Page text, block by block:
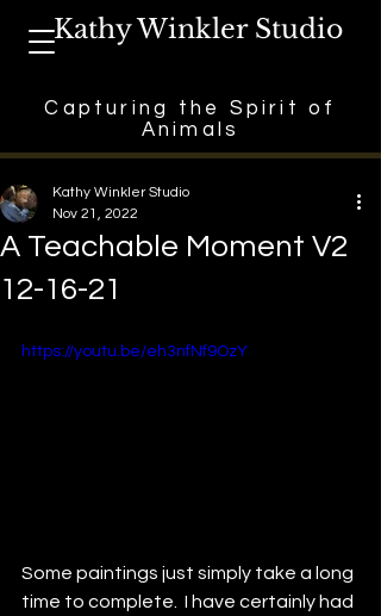
Kathy Winkler Studio
Capturing the Spirit of
Animals
A Teachable Moment V2
12-16-21
Kathy Winkler Studio
Nov 21, 2022
https://youtu.be/eh3nfNf9OzY
Some paintings just simply take a long
time to complete.  I have certainly had